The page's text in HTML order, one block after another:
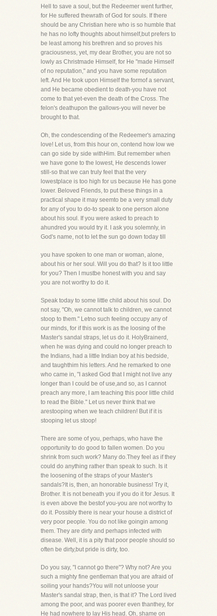
Hell to save a soul, but the Redeemer went further,
for He suffered thewrath of God for souls. If there
should be any Christian here who is so humble that
he has no lofty thoughts about himself,but prefers to
be least among his brethren and so proves his
graciousness, yet, my dear Brother, you are not so
lowly as Christmade Himself, for He "made Himself
of no reputation," and you have some reputation
left. And He took upon Himself the formof a servant,
and He became obedient to death-you have not
come to that yet-even the death of the Cross. The
felon's deathupon the gallows-you will never be
brought to that.
Oh, the condescending of the Redeemer's amazing
love! Let us, from this hour on, contend how low we
can go side by side withHim. But remember when
we have gone to the lowest, He descends lower
still-so that we can truly feel that the very
lowestplace is too high for us because He has gone
lower. Beloved Friends, to put these things in a
practical shape it may seemto be a very small duty
for any of you to do-to speak to one person alone
about his soul. If you were asked to preach to
ahundred you would try it. I ask you solemnly, in
God's name, not to let the sun go down today till
you have spoken to one man or woman, alone,
about his or her soul. Will you do that? Is it too little
for you? Then I mustbe honest with you and say
you are not worthy to do it.
Speak today to some little child about his soul. Do
not say, "Oh, we cannot talk to children, we cannot
stoop to them." Letno such feeling occupy any of
our minds, for if this work is as the loosing of the
Master's sandal straps, let us do it. HolyBrainerd,
when he was dying and could no longer preach to
the Indians, had a little Indian boy at his bedside,
and taughthim his letters. And he remarked to one
who came in, "I asked God that I might not live any
longer than I could be of use,and so, as I cannot
preach any more, I am teaching this poor little child
to read the Bible." Let us never think that we
arestooping when we teach children! But if it is
stooping let us stoop!
There are some of you, perhaps, who have the
opportunity to do good to fallen women. Do you
shrink from such work? Many do.They feel as if they
could do anything rather than speak to such. Is it
the loosening of the straps of your Master's
sandals?It is, then, an honorable business! Try it,
Brother. It is not beneath you if you do it for Jesus. It
is even above the bestof you-you are not worthy to
do it. Possibly there is near your house a district of
very poor people. You do not like goingin among
them. They are dirty and perhaps infected with
disease. Well, it is a pity that poor people should so
often be dirty,but pride is dirty, too.
Do you say, "I cannot go there"? Why not? Are you
such a mighty fine gentleman that you are afraid of
soiling your hands?You will not unloose your
Master's sandal strap, then, is that it? The Lord lived
among the poor, and was poorer even thanthey, for
He had nowhere to lay His head. Oh, shame on